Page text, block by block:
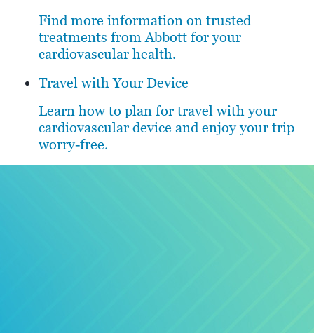
Find more information on trusted
treatments from Abbott for your
cardiovascular health.
Travel with Your Device
Learn how to plan for travel with your
cardiovascular device and enjoy your trip
worry-free.